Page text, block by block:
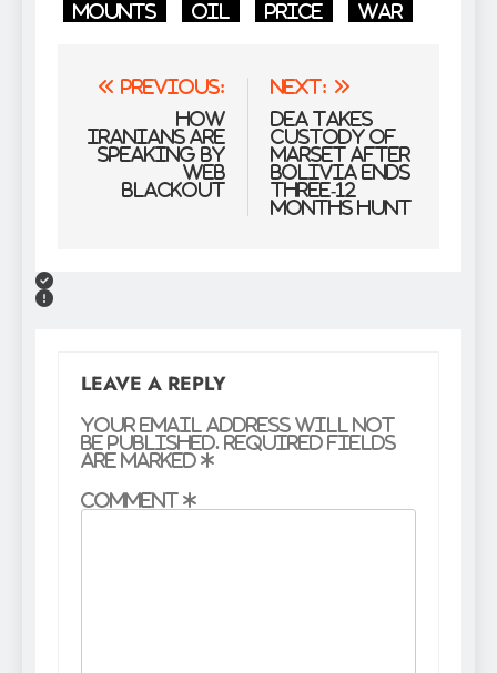
Mounts
oil price war
Post
navigation
Previous:
How
Iranians are
speaking by
web
blackout
Next:
DEA Takes
Custody Of
Marset After
Bolivia Ends
Three-12
months Hunt
LEAVE A REPLY
Your email address will not
be published. Required fields
are marked *
Comment *